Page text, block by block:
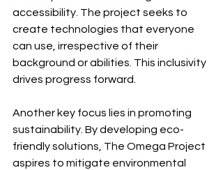
accessibility. The project seeks to
create technologies that everyone
can use, irrespective of their
background or abilities. This inclusivity
drives progress forward.
Another key focus lies in promoting
sustainability. By developing eco-
friendly solutions, The Omega Project
aspires to mitigate environmental